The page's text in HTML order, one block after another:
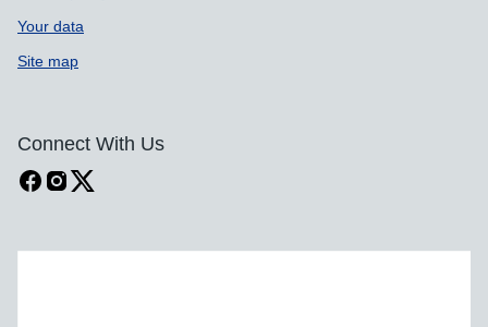
Your data
Site map
Connect With Us